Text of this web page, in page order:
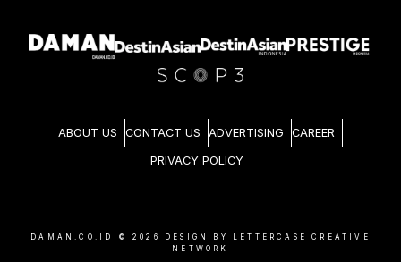
ABOUT US CONTACT US ADVERTISING CAREER
PRIVACY POLICY
DAMAN.CO.ID © 2026
DESIGN BY LETTERCASE CREATIVE
NETWORK